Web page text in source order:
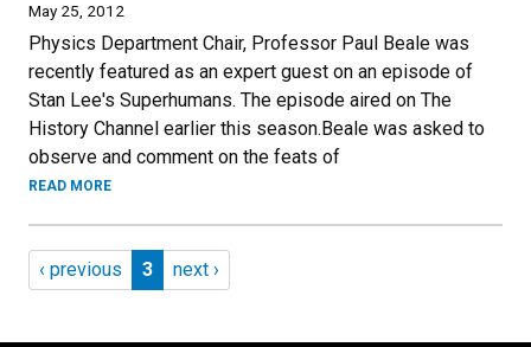
May 25, 2012
Physics Department Chair, Professor Paul Beale was
recently featured as an expert guest on an episode of
Stan Lee's Superhumans. The episode aired on The
History Channel earlier this season.Beale was asked to
observe and comment on the feats of
READ MORE
Pagination
Previous page
‹ previous Page 3
3 Next page
next ›